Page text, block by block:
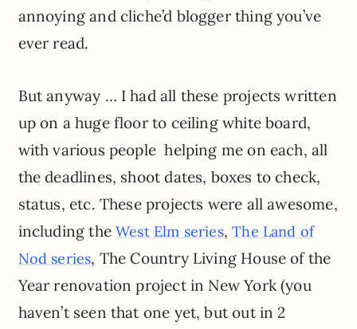
annoying and cliche’d blogger thing you’ve
ever read.
But anyway … I had all these projects written
up on a huge floor to ceiling white board,
with various people helping me on each, all
the deadlines, shoot dates, boxes to check,
status, etc. These projects were all awesome,
including theWest Elm series,The Land of
Nod series, The Country Living House of the
Year renovation project in New York (you
haven’t seen that one yet, but out in 2